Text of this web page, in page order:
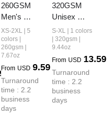
260GSM
Men's
Heavyweight
Vintage-
Wash
Long-Sleeve
T-Shirt
XS-2XL | 5
colors |
260gsm |
7.67oz
From USD 9.59
Turnaround
time : 2.2
business
days
320GSM
Unisex
Vintage-
Wash Crew
Neck
Loopback
Sweatshirt
S-XL | 1 colors
| 320gsm |
9.44oz
From USD 13.59
Turnaround
time : 2.2
business
days